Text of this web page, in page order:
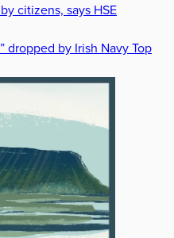
citizens, says HSE
dropped by Irish Navy Top